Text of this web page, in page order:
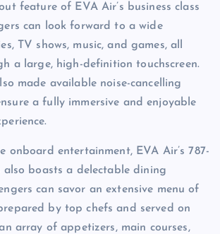
feature of EVA Air’s business class
can look forward to a wide
TV shows, music, and games, all
a large, high-definition touchscreen.
made available noise-cancelling
a fully immersive and enjoyable
onboard entertainment, EVA Air’s 787-
also boasts a delectable dining
can savor an extensive menu of
by top chefs and served on
array of appetizers, main courses,